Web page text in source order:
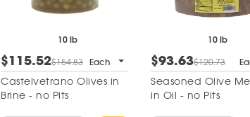
10 lb
$115.52$154.83 Each
Castelvetrano Olives in
Brine - no Pits
10 lb
$93.63$120.73
Seasoned Olive
in Oil - no Pits